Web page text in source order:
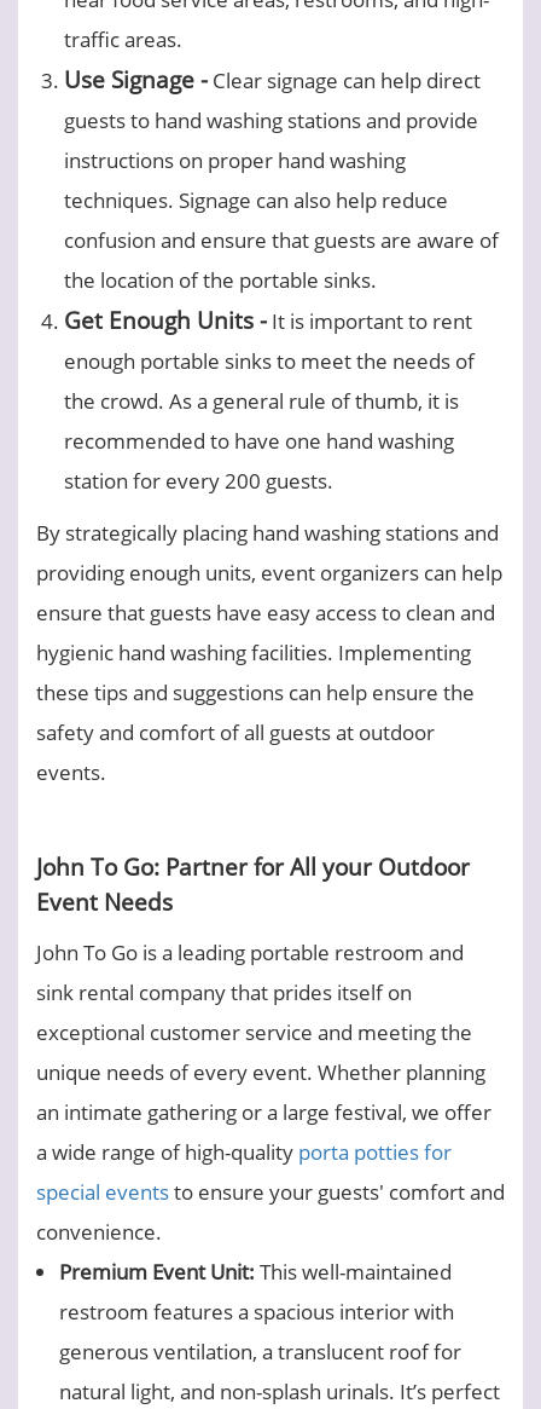
traffic areas.
Use Signage - Clear signage can help direct
guests to hand washing stations and provide
instructions on proper hand washing
techniques. Signage can also help reduce
confusion and ensure that guests are aware of
the location of the portable sinks.
Get Enough Units - It is important to rent
enough portable sinks to meet the needs of
the crowd. As a general rule of thumb, it is
recommended to have one hand washing
station for every 200 guests.
By strategically placing hand washing stations and
providing enough units, event organizers can help
ensure that guests have easy access to clean and
hygienic hand washing facilities. Implementing
these tips and suggestions can help ensure the
safety and comfort of all guests at outdoor
events.
John To Go: Partner for All your Outdoor
Event Needs
John To Go is a leading portable restroom and
sink rental company that prides itself on
exceptional customer service and meeting the
unique needs of every event. Whether planning
an intimate gathering or a large festival, we offer
a wide range of high-quality porta potties for
special eventsto ensure your guests' comfort and
convenience.
Premium Event Unit: This well-maintained
restroom features a spacious interior with
generous ventilation, a translucent roof for
natural light, and non-splash urinals. It’s perfect